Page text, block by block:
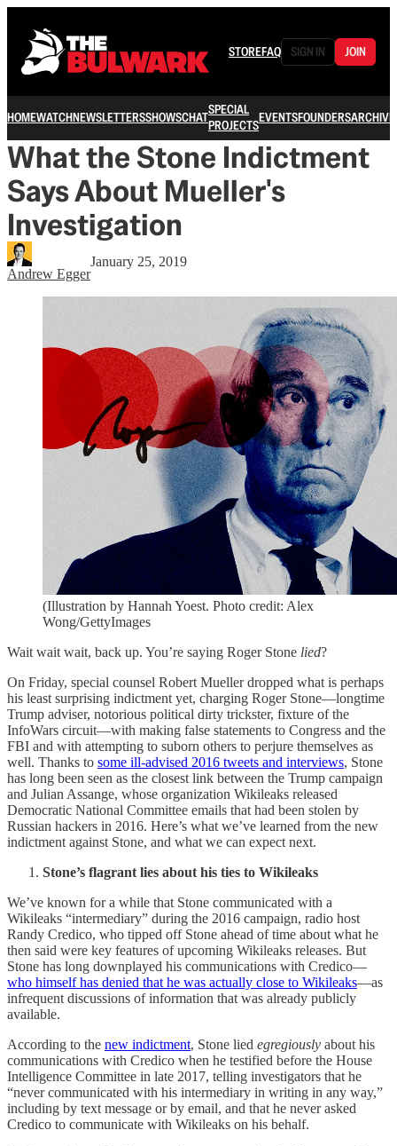
STOREFAQ SIGN IN JOIN
HOMEWATCHNEWSLETTERSSHOWSCHATSPECIAL
PROJECTSEVENTSFOUNDERSARCHIVE
What the Stone Indictment
Says About Mueller's
Investigation
Andrew Egger
January 25, 2019
(Illustration by Hannah Yoest. Photo credit: Alex
Wong/GettyImages
Wait wait wait, back up. You’re saying Roger Stone lied?
On Friday, special counsel Robert Mueller dropped what is perhaps
his least surprising indictment yet, charging Roger Stone—longtime
Trump adviser, notorious political dirty trickster, fixture of the
InfoWars circuit—with making false statements to Congress and the
FBI and with attempting to suborn others to perjure themselves as
well. Thanks to some ill-advised 2016 tweets and interviews, Stone
has long been seen as the closest link between the Trump campaign
and Julian Assange, whose organization Wikileaks released
Democratic National Committee emails that had been stolen by
Russian hackers in 2016. Here’s what we’ve learned from the new
indictment against Stone, and what we can expect next.
Stone’s flagrant lies about his ties to Wikileaks
We’ve known for a while that Stone communicated with a
Wikileaks “intermediary” during the 2016 campaign, radio host
Randy Credico, who tipped off Stone ahead of time about what he
then said were key features of upcoming Wikileaks releases. But
Stone has long downplayed his communications with Credico—
who himself has denied that he was actually close to Wikileaks—as
infrequent discussions of information that was already publicly
available.
According to the new indictment, Stone lied egregiously about his
communications with Credico when he testified before the House
Intelligence Committee in late 2017, telling investigators that he
“never communicated with his intermediary in writing in any way,”
including by text message or by email, and that he never asked
Credico to communicate with Wikileaks on his behalf.